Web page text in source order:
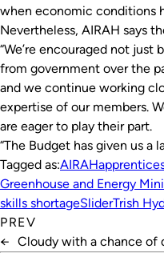
when economic conditions
Nevertheless, AIRAH says
“We’re encouraged not just
from government over the
and we continue working
expertise of our members.
are eager to play their part.
“The Budget has given us a
Tagged as:AIRAH
Greenhouse and Energy
skills shortageSliderTrish
PREV
← Cloudy with a chance of